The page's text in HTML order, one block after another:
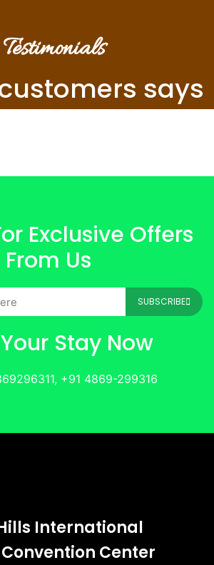
Testimonials
says
Exclusive Offers
From Us
SUBSCRIBE
Stay Now
+91 4869-299316
International
Convention Center